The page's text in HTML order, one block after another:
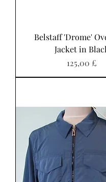
Belstaff 'Drome'
Jacket in
Preis
125,00 £